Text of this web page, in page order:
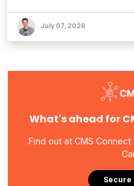
July 07, 2026
What's ahead for
Find out at CMS
Secure